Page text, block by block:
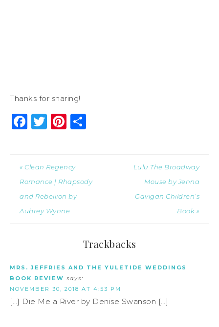
Thanks for sharing!
Facebook
Twitter
Pinterest
« Clean Regency
Romance | Rhapsody
and Rebellion by
Aubrey Wynne
Lulu The Broadway
Mouse by Jenna
Gavigan Children’s
Book »
Trackbacks
MRS. JEFFRIES AND THE YULETIDE WEDDINGS
BOOK REVIEW says:
NOVEMBER 30, 2018 AT 4:53 PM
[…] Die Me a River by Denise Swanson […]